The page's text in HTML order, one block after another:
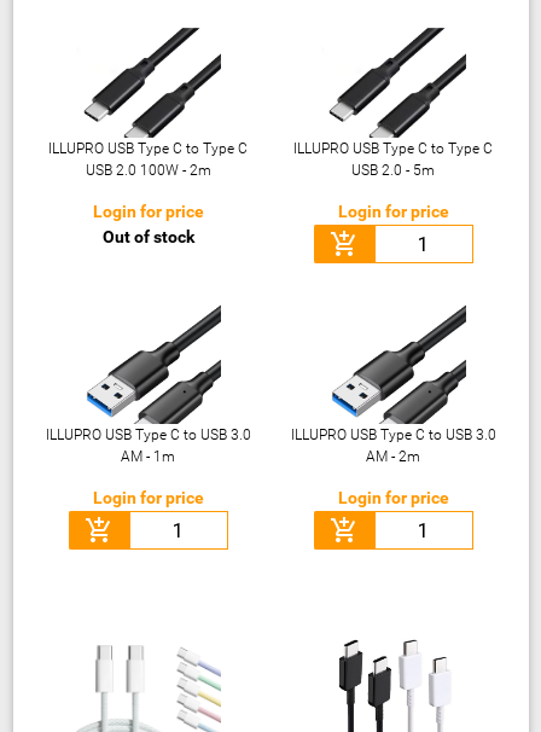
ILLUPRO USB Type C to Type C
USB 2.0 100W - 2m
Login for price
Out of stock
ILLUPRO USB Type C to Type C
USB 2.0 - 5m
Login for price
add_shopping_cart
ILLUPRO USB Type C to USB 3.0
AM - 1m
Login for price
add_shopping_cart
ILLUPRO USB Type C to USB 3.0
AM - 2m
Login for price
add_shopping_cart